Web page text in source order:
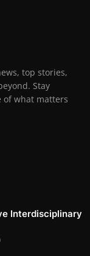
top stories,
Stay
of what matters
Interdisciplinary